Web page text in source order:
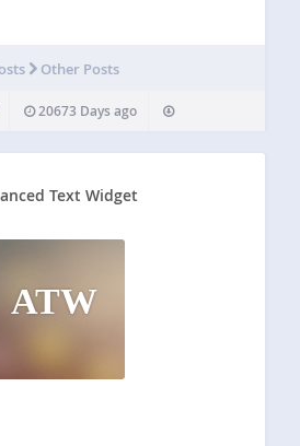
Other Posts
20673 Days ago
Text Widget
ATW